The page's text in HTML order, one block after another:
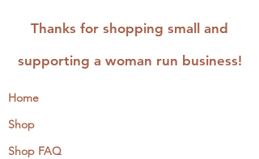
Thanks for shopping small and
supporting a woman run business!
Home
Shop
Shop FAQ